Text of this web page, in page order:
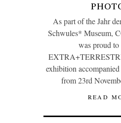
As part of the Jahr
Schwules* Museum,
was proud to
exhibition accompanied
from 23rd
READ